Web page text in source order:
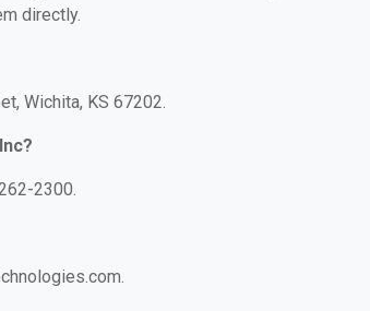
directly.
Wichita, KS 67202.
2300.